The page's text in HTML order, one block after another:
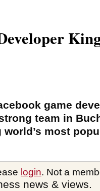
game
team in
most
login. Not a
news & views.